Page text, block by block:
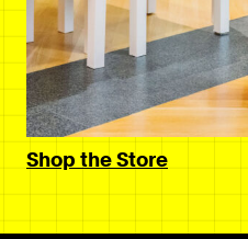
Shop the Store